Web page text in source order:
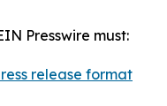
Presswire must:
release format